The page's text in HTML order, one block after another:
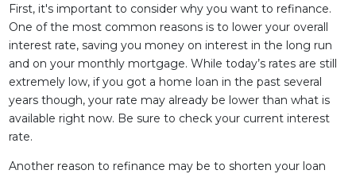
First, it's important to consider why you want to refinance.
One of the most common reasons is to lower your overall
interest rate, saving you money on interest in the long run
and on your monthly mortgage. While today’s rates are still
extremely low, if you got a home loan in the past several
years though, your rate may already be lower than what is
available right now. Be sure to check your current interest
rate.
Another reason to refinance may be to shorten your loan